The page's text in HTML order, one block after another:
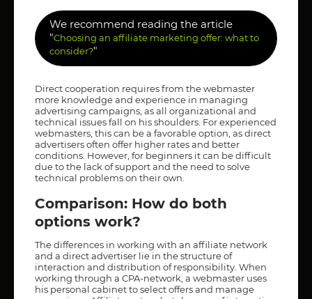
We recommend reading the article
"Choosing an affiliate marketing offer: what to
consider?"
Direct cooperation requires from the webmaster
more knowledge and experience in managing
advertising campaigns, as all organizational and
technical issues fall on his shoulders. For experienced
webmasters, this can be a favorable option, as direct
advertisers often offer higher rates and better
conditions. However, for beginners it can be difficult
due to the lack of support and the need to solve
technical problems on their own.
Comparison: How do both
options work?
The differences in working with an affiliate network
and a direct advertiser lie in the structure of
interaction and distribution of responsibility. When
working through a CPA-network, a webmaster uses
his personal cabinet to select offers and manage